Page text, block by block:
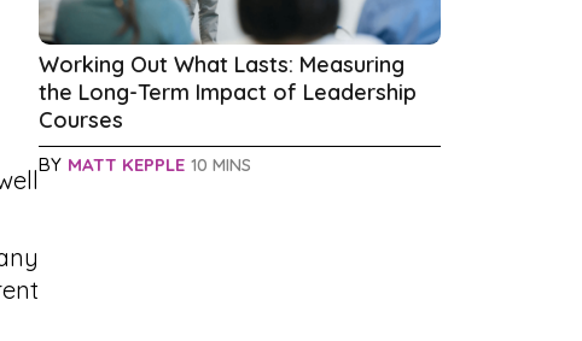
Working Out What Lasts: Measuring
the Long-Term Impact of Leadership
Courses
BY MATT KEPPLE 10 MINS